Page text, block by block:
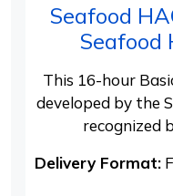
Seafood
Seafood
This 16-hour
developed by the
recognized
Delivery Format: